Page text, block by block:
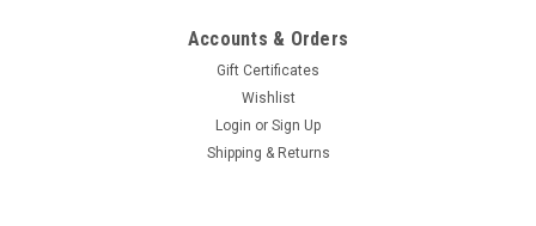
Accounts & Orders
Gift Certificates
Wishlist
Login or Sign Up
Shipping & Returns